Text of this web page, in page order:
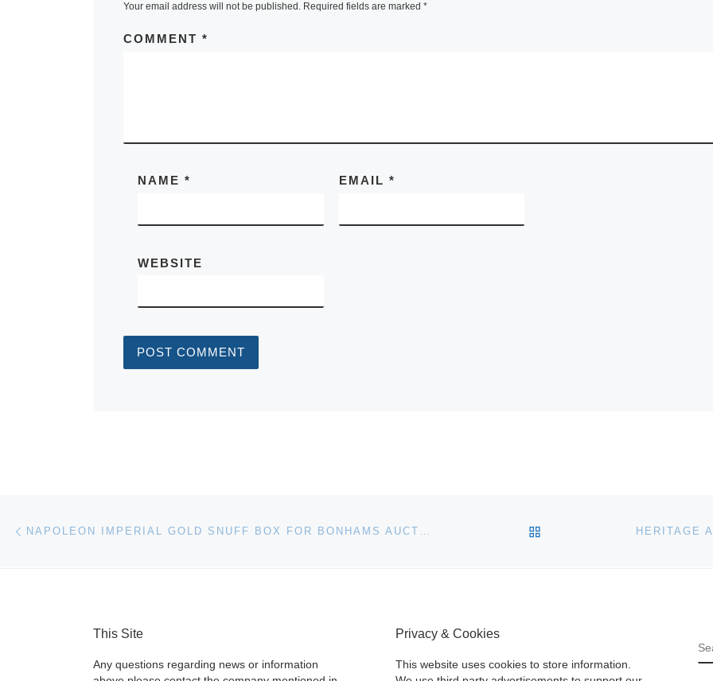
Your email address will not be published. Required fields are marked *
COMMENT *
NAME* EMAIL *
WEBSITE
Post navigation NAPOLEON IMPERIAL GOLD SNUFF BOX FOR BONHAMS AUCTION BACK TO POST LIST
This Site
Any questions regarding news or information
Privacy & Cookies
This website uses cookies to store information.